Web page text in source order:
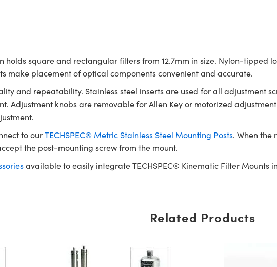
square and rectangular filters from 12.7mm in size. Nylon-tipped
make placement of optical components convenient and accurate.
and repeatability. Stainless steel inserts are used for all adjustment
Adjustment knobs are removable for Allen Key or motorized
to ourTECHSPEC® Metric Stainless Steel Mounting Posts. When the
the post-mounting screw from the mount.
available to easily integrate TECHSPEC® Kinematic Filter Mounts
Related Products